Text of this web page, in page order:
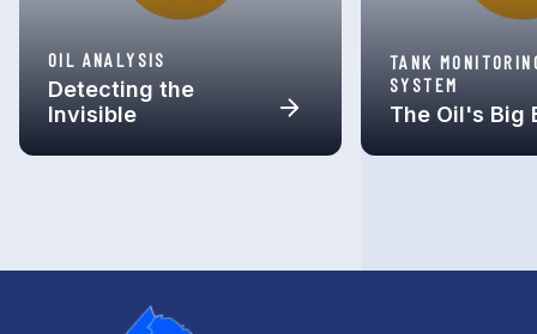
OIL ANALYSIS
Detecting the
Invisible
TANK
SYSTEM
The Oil's Big